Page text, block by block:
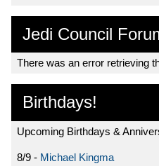
Jedi Council
There was an error retrieving
Birthdays!
Upcoming Birthdays &
8/9 - Michael Kingma